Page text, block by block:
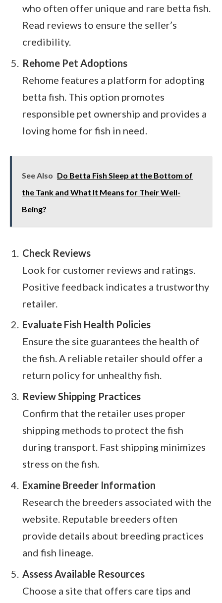
who often offer unique and rare betta fish.
Read reviews to ensure the seller’s
credibility.
Rehome Pet Adoptions
Rehome features a platform for adopting
betta fish. This option promotes
responsible pet ownership and provides a
loving home for fish in need.
See Also Do Betta Fish Sleep at the Bottom of
the Tank and What It Means for Their Well-
Being?
Check Reviews
Look for customer reviews and ratings.
Positive feedback indicates a trustworthy
retailer.
Evaluate Fish Health Policies
Ensure the site guarantees the health of
the fish. A reliable retailer should offer a
return policy for unhealthy fish.
Review Shipping Practices
Confirm that the retailer uses proper
shipping methods to protect the fish
during transport. Fast shipping minimizes
stress on the fish.
Examine Breeder Information
Research the breeders associated with the
website. Reputable breeders often
provide details about breeding practices
and fish lineage.
Assess Available Resources
Choose a site that offers care tips and